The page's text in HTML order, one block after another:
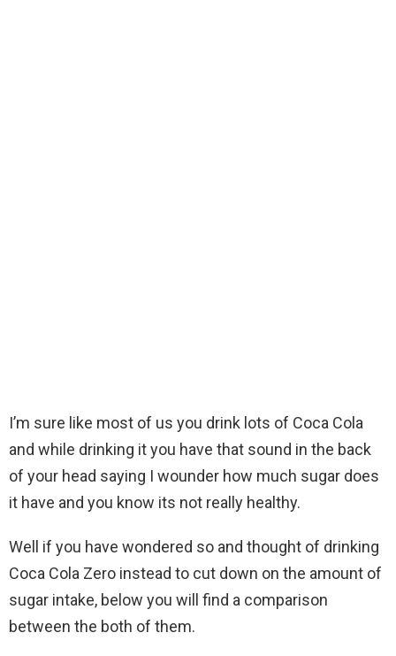
I’m sure like most of us you drink lots of Coca Cola
and while drinking it you have that sound in the back
of your head saying I wounder how much sugar does
it have and you know its not really healthy.
Well if you have wondered so and thought of drinking
Coca Cola Zero instead to cut down on the amount of
sugar intake, below you will find a comparison
between the both of them.